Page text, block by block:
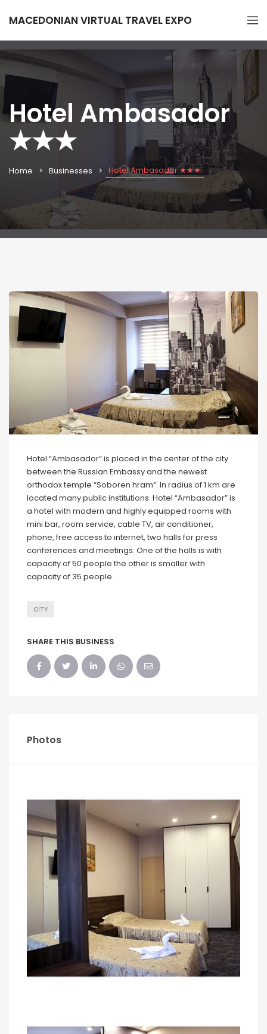
MACEDONIAN VIRTUAL TRAVEL EXPO
Hotel Ambasador
★★★
Home Businesses Hotel Ambasador ★★★
Hotel “Ambasador” is placed in the center of the city
between the Russian Embassy and the newest
orthodox temple “Soboren hram”. In radius of 1 km are
located many public institutions. Hotel “Ambasador” is
a hotel with modern and highly equipped rooms with
mini bar, room service, cable TV, air conditioner,
phone, free access to internet, two halls for press
conferences and meetings. One of the halls is with
capacity of 50 people the other is smaller with
capacity of 35 people.
CITY
SHARE THIS BUSINESS
Photos